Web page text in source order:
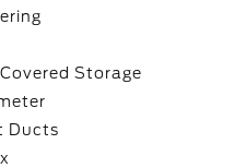
Storage
Ducts